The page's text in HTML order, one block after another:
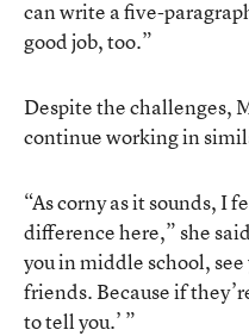
can write a five-
good job, too.”
Despite the challenges,
continue working in
“As corny as it sounds, I
difference here,” she
you in middle school,
friends. Because if
to tell you.’ ”